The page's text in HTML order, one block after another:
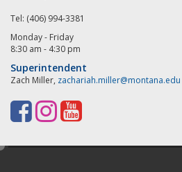
Tel: (406) 994-3381
Monday - Friday
8:30 am - 4:30 pm
Superintendent
Zach Miller, zachariah.miller@montana.edu
F I
Y
e